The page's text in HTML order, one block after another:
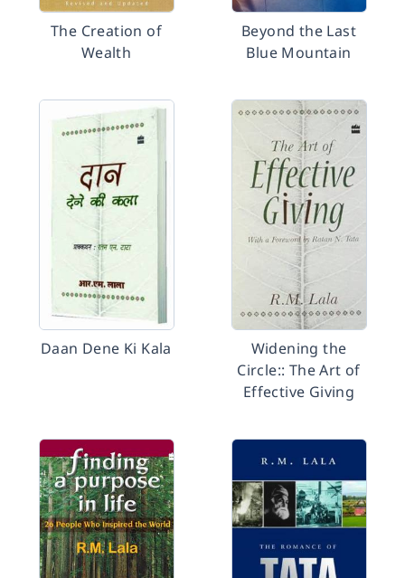
The Creation of
Wealth
Beyond the Last
Blue Mountain
Daan Dene Ki Kala
Widening the
Circle:: The Art of
Effective Giving